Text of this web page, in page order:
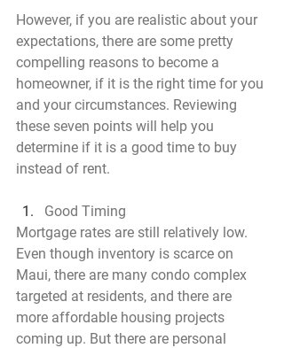
However, if you are realistic about your
expectations, there are some pretty
compelling reasons to become a
homeowner, if it is the right time for you
and your circumstances. Reviewing
these seven points will help you
determine if it is a good time to buy
instead of rent.
Good Timing
Mortgage rates are still relatively low.
Even though inventory is scarce on
Maui, there are many condo complex
targeted at residents, and there are
more affordable housing projects
coming up. But there are personal